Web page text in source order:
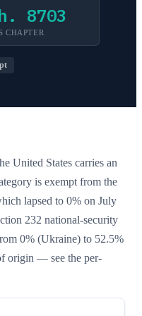
8703
CHAPTER
United States carries an
is exempt from the
lapsed to 0% on July
232 national-security
0% (Ukraine) to 52.5%
origin — see the per-